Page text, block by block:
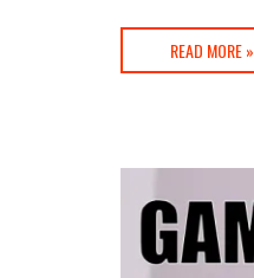
READ MORE »